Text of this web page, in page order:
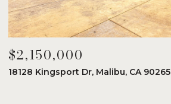
$2,150,000
18128 Kingsport Dr, Malibu, CA 90265